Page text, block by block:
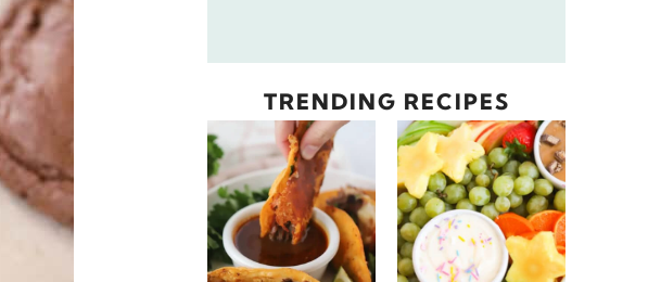
TRENDING RECIPES